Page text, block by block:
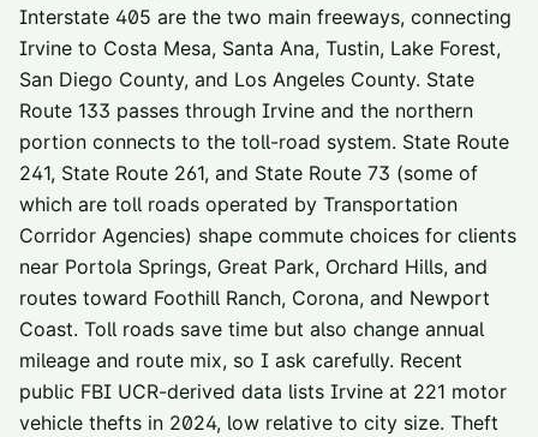
Interstate 405 are the two main freeways, connecting
Irvine to Costa Mesa, Santa Ana, Tustin, Lake Forest,
San Diego County, and Los Angeles County. State
Route 133 passes through Irvine and the northern
portion connects to the toll-road system. State Route
241, State Route 261, and State Route 73 (some of
which are toll roads operated by Transportation
Corridor Agencies) shape commute choices for clients
near Portola Springs, Great Park, Orchard Hills, and
routes toward Foothill Ranch, Corona, and Newport
Coast. Toll roads save time but also change annual
mileage and route mix, so I ask carefully. Recent
public FBI UCR-derived data lists Irvine at 221 motor
vehicle thefts in 2024, low relative to city size. Theft